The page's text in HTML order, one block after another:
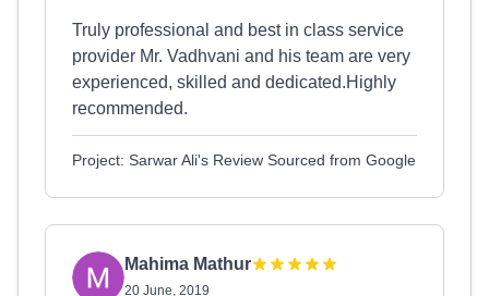
Truly professional and best in class service
provider Mr. Vadhvani and his team are very
experienced, skilled and dedicated.Highly
recommended.
Project: Sarwar Ali's Review Sourced from Google
Mahima Mathur
20 June, 2019